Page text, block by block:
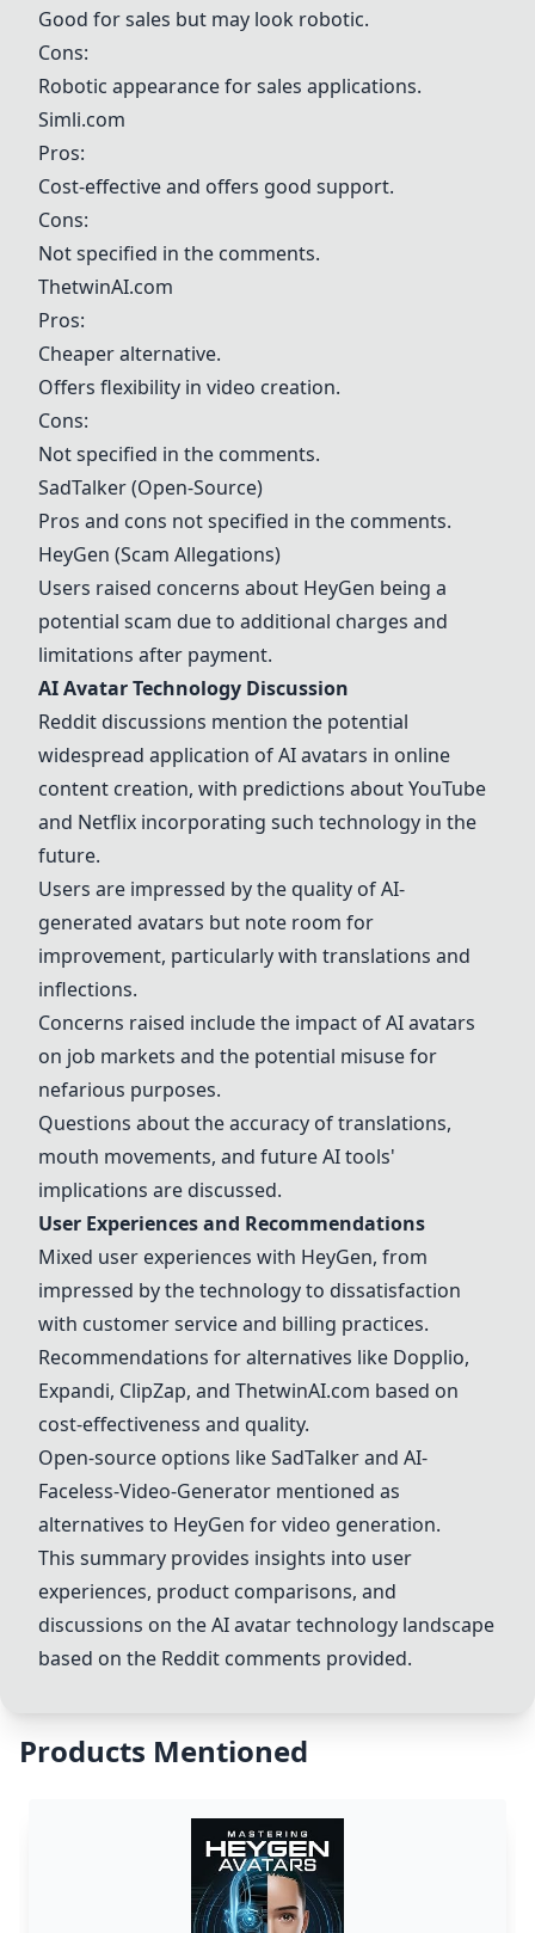
Good for sales but may look robotic.
Cons:
Robotic appearance for sales applications.
Simli.com
Pros:
Cost-effective and offers good support.
Cons:
Not specified in the comments.
ThetwinAI.com
Pros:
Cheaper alternative.
Offers flexibility in video creation.
Cons:
Not specified in the comments.
SadTalker (Open-Source)
Pros and cons not specified in the comments.
HeyGen (Scam Allegations)
Users raised concerns about HeyGen being a
potential scam due to additional charges and
limitations after payment.
AI Avatar Technology Discussion
Reddit discussions mention the potential
widespread application of AI avatars in online
content creation, with predictions about YouTube
and Netflix incorporating such technology in the
future.
Users are impressed by the quality of AI-
generated avatars but note room for
improvement, particularly with translations and
inflections.
Concerns raised include the impact of AI avatars
on job markets and the potential misuse for
nefarious purposes.
Questions about the accuracy of translations,
mouth movements, and future AI tools'
implications are discussed.
User Experiences and Recommendations
Mixed user experiences with HeyGen, from
impressed by the technology to dissatisfaction
with customer service and billing practices.
Recommendations for alternatives like Dopplio,
Expandi, ClipZap, and ThetwinAI.com based on
cost-effectiveness and quality.
Open-source options like SadTalker and AI-
Faceless-Video-Generator mentioned as
alternatives to HeyGen for video generation.
This summary provides insights into user
experiences, product comparisons, and
discussions on the AI avatar technology landscape
based on the Reddit comments provided.
Products Mentioned